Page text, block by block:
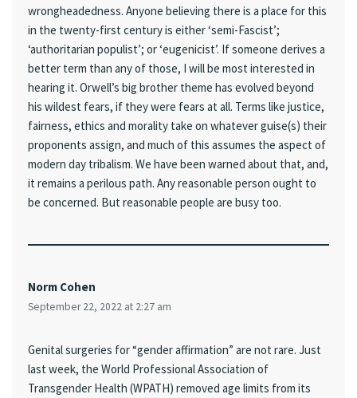
wrongheadedness. Anyone believing there is a place for this
in the twenty-first century is either ‘semi-Fascist’;
‘authoritarian populist’; or ‘eugenicist’. If someone derives a
better term than any of those, I will be most interested in
hearing it. Orwell’s big brother theme has evolved beyond
his wildest fears, if they were fears at all. Terms like justice,
fairness, ethics and morality take on whatever guise(s) their
proponents assign, and much of this assumes the aspect of
modern day tribalism. We have been warned about that, and,
it remains a perilous path. Any reasonable person ought to
be concerned. But reasonable people are busy too.
Norm Cohen
September 22, 2022 at 2:27 am
Genital surgeries for “gender affirmation” are not rare. Just
last week, the World Professional Association of
Transgender Health (WPATH) removed age limits from its